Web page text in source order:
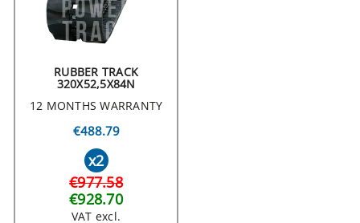
RUBBER TRACK
320X52,5X84N
12 MONTHS WARRANTY
€488.79
x2
€977.58
€928.70
VAT excl.